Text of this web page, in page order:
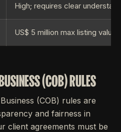
High; requires clear
US$ 5 million max listing value
(COB) RULES
(COB) rules are
and fairness in
client agreements must be